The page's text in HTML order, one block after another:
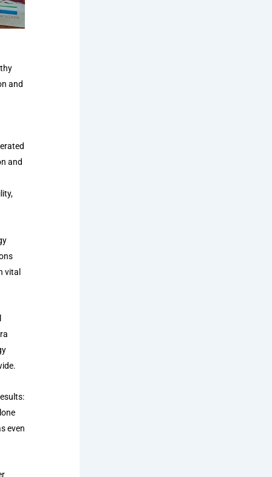
and
and
vital
even